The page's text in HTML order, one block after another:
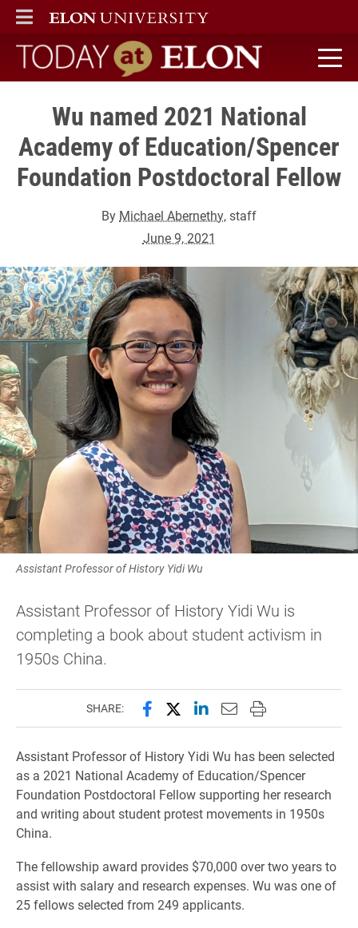
ELON
MAIN MENU
Today at Elon home
Wu named 2021 National
Academy of Education/Spencer
Foundation Postdoctoral Fellow
By Michael Abernethy, staff
June 9, 2021
Assistant Professor of History Yidi Wu
Assistant Professor of History Yidi Wu is
completing a book about student activism in
1950s China.
SHARE: Share this page on Facebook
Share this page on X
Share this page on
Email this page to
Print this page
Assistant Professor of History Yidi Wu has been selected
as a 2021 National Academy of Education/Spencer
Foundation Postdoctoral Fellow supporting her research
and writing about student protest movements in 1950s
China.
The fellowship award provides $70,000 over two years to
assist with salary and research expenses. Wu was one of
25 fellows selected from 249 applicants.